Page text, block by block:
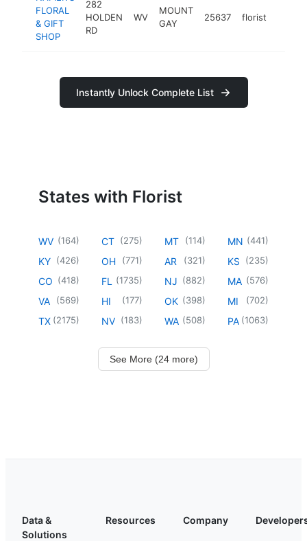
FLORAL
& GIFT
SHOP
282
HOLDEN
RD
WV
MOUNT
GAY
25637 florist
Instantly Unlock Complete List
States with Florist
WV (164)
KY (426)
CO (418)
VA (569)
TX (2175)
CT (275)
OH (771)
FL (1735)
HI (177)
NV (183)
MT (114)
AR (321)
NJ (882)
OK (398)
WA (508)
MN (441)
KS (235)
MA (576)
MI (702)
PA (1063)
See More (24 more)
Data &
Solutions
Resources Company